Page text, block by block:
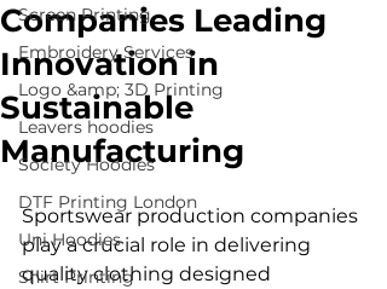
Screen Printing
Embroidery Services
Logo &amp; 3D Printing
Leavers hoodies
Society Hoodies
DTF Printing London
Uni Hoodies
Shirt Printing
Companies Leading
Innovation in
Sustainable
Manufacturing
Sportswear production companies
play a crucial role in delivering
quality clothing designed